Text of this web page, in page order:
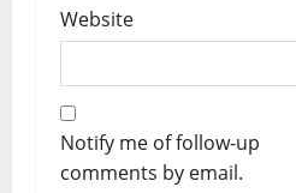
Website
Notify me of follow-up
comments by email.